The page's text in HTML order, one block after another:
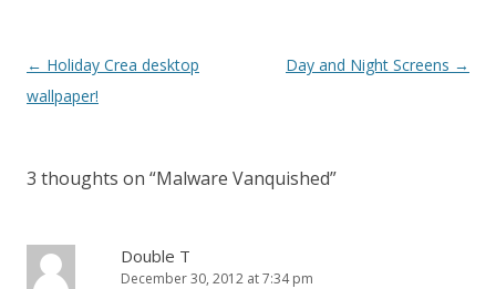
Post navigation
← Holiday Crea desktop
wallpaper!
Day and Night Screens →
3 thoughts on “Malware Vanquished”
Double T
December 30, 2012 at 7:34 pm